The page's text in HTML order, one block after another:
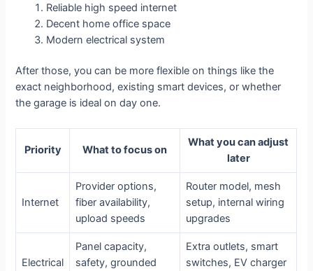
Reliable high speed internet
Decent home office space
Modern electrical system
After those, you can be more flexible on things like the
exact neighborhood, existing smart devices, or whether
the garage is ideal on day one.
Priority What to focus on
What you can adjust
later
Internet
Provider options,
fiber availability,
upload speeds
Router model, mesh
setup, internal wiring
upgrades
Electrical
Panel capacity,
safety, grounded
Extra outlets, smart
switches, EV charger